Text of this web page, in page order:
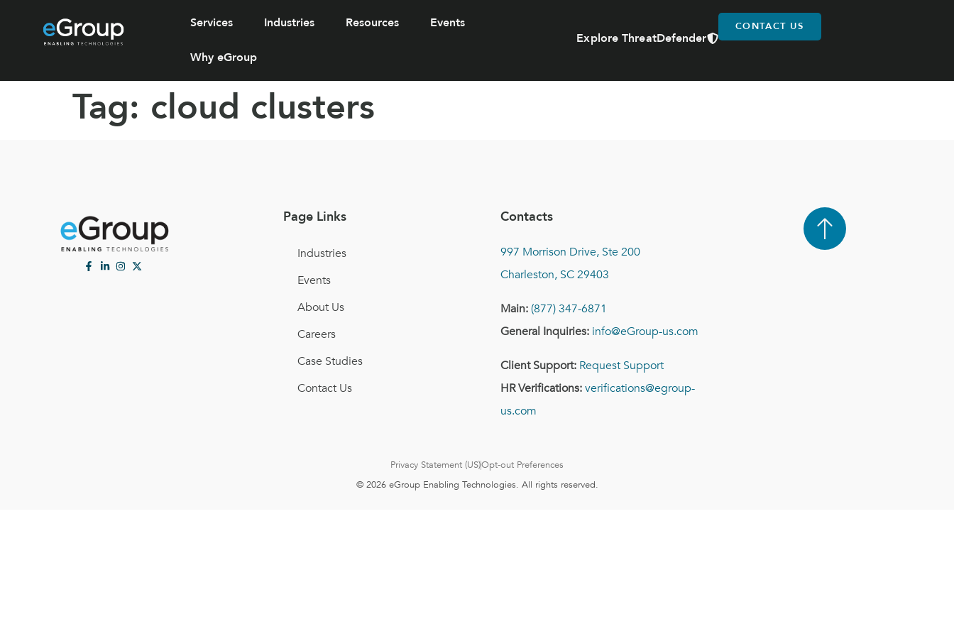
Services Industries Resources Events
Why eGroup
Explore ThreatDefender
CONTACT US
Tag: cloud clusters
Page Links
Industries
Events
About Us
Careers
Case Studies
Contact Us
Contacts
997 Morrison Drive, Ste 200
Charleston, SC 29403
Main:(877) 347-6871
General Inquiries: info@eGroup-us.com
Client Support: Request Support
HR Verifications:verifications@egroup-
us.com
Privacy Statement (US)Opt-out Preferences
© 2026 eGroup Enabling Technologies. All rights reserved.